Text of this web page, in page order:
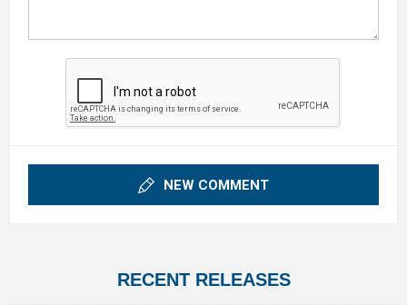
NEW COMMENT
RECENT RELEASES